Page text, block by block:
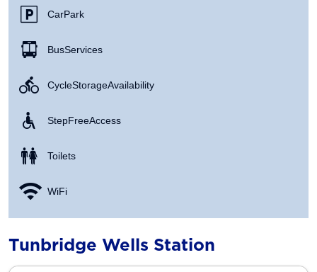
Car Park
Bus Services
Cycle Storage Availability
Step Free Access
Toilets
WiFi
Tunbridge Wells Station